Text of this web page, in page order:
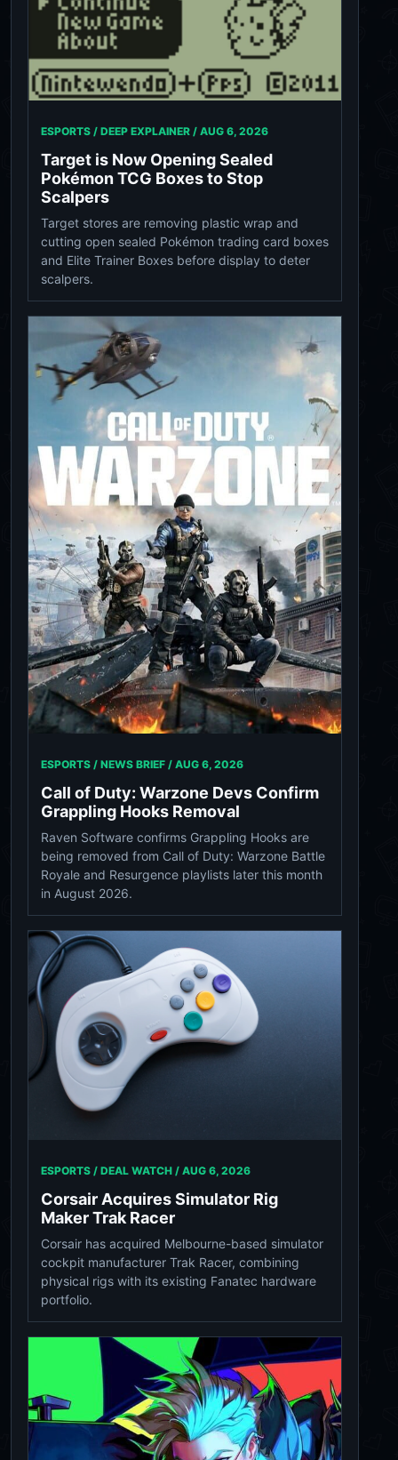
ESPORTS / DEEP EXPLAINER / AUG 6, 2026
Target is Now Opening Sealed
Pokémon TCG Boxes to Stop
Scalpers
Target stores are removing plastic wrap and
cutting open sealed Pokémon trading card boxes
and Elite Trainer Boxes before display to deter
scalpers.
ESPORTS / NEWS BRIEF / AUG 6, 2026
Call of Duty: Warzone Devs Confirm
Grappling Hooks Removal
Raven Software confirms Grappling Hooks are
being removed from Call of Duty: Warzone Battle
Royale and Resurgence playlists later this month
in August 2026.
ESPORTS / DEAL WATCH / AUG 6, 2026
Corsair Acquires Simulator Rig
Maker Trak Racer
Corsair has acquired Melbourne-based simulator
cockpit manufacturer Trak Racer, combining
physical rigs with its existing Fanatec hardware
portfolio.